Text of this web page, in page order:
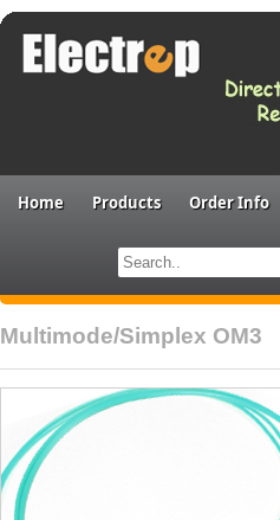
Home Products Order Info
Multimode/Simplex OM3